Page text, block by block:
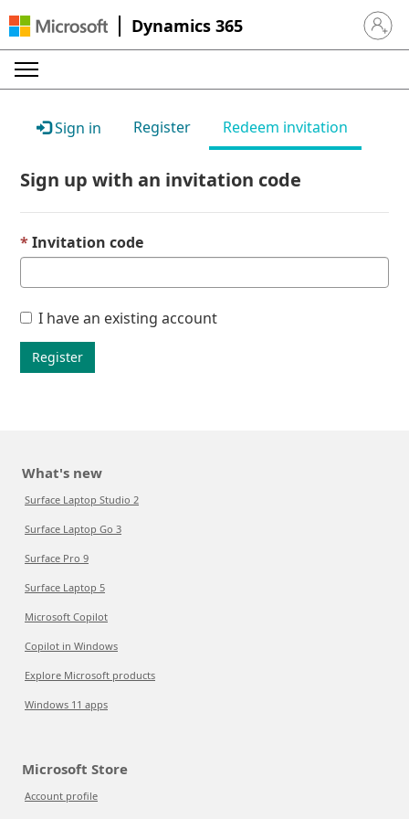
Dynamics 365 Sign in
Sign in Register Redeem invitation
Sign up with an invitation code
Invitation code
I have an existing account
Register
What's new
Surface Laptop Studio 2
Surface Laptop Go 3
Surface Pro 9
Surface Laptop 5
Microsoft Copilot
Copilot in Windows
Explore Microsoft products
Windows 11 apps
Microsoft Store
Account profile